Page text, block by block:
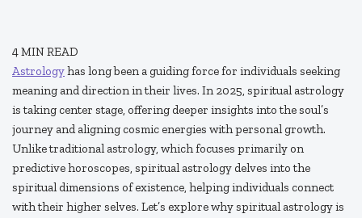
4MIN READ
Astrologyhas long been a guiding force for individuals seeking
meaning and direction in their lives. In 2025, spiritual astrology
is taking center stage, offering deeper insights into the soul’s
journey and aligning cosmic energies with personal growth.
Unlike traditional astrology, which focuses primarily on
predictive horoscopes, spiritual astrology delves into the
spiritual dimensions of existence, helping individuals connect
with their higher selves. Let’s explore why spiritual astrology is